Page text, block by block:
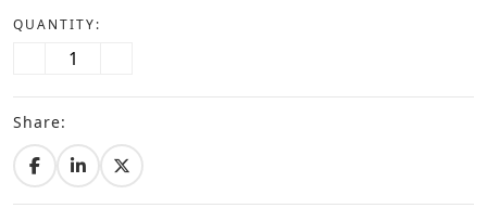
QUANTITY:
Share: